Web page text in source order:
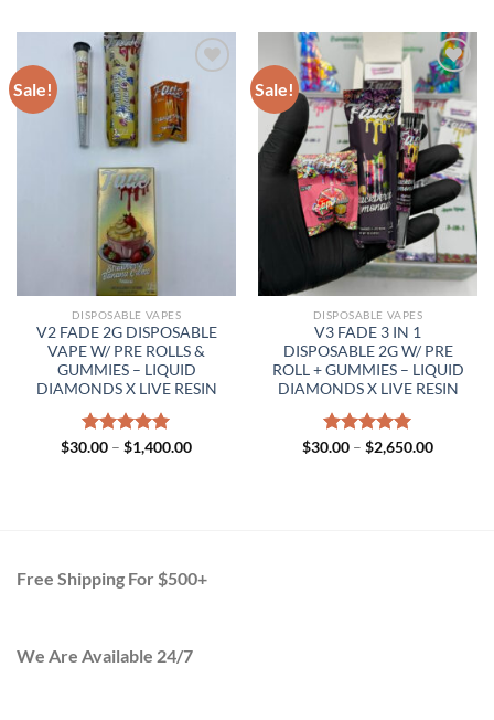
Sale!
DISPOSABLE VAPES
V2 FADE 2G DISPOSABLE
VAPE W/ PRE ROLLS &
GUMMIES – LIQUID
DIAMONDS X LIVE RESIN
Rated5.00
$30.00 – $1,400.00Price
Sale!
DISPOSABLE VAPES
V3 FADE 3 IN 1
DISPOSABLE 2G W/ PRE
ROLL + GUMMIES – LIQUID
DIAMONDS X LIVE RESIN
Rated5.00
$30.00 – $2,650.00Price
Free Shipping For $500+
We Are Available 24/7